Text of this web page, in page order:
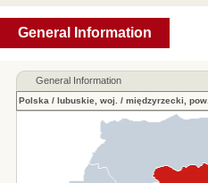
General Information
General Information
Polska / lubuskie, woj. / międzyrzecki, pow.